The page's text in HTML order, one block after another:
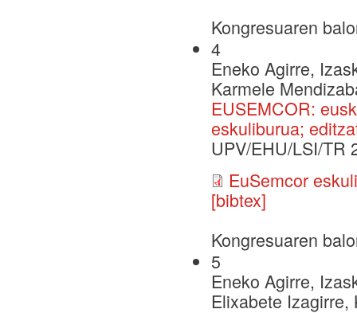
Kongresuaren
4
Eneko Agirre,
Karmele
EUSEMCOR:
eskuliburua;
UPV/EHU/LSI/TR
EuSemcor
[bibtex]
Kongresuaren
5
Eneko Agirre,
Elixabete